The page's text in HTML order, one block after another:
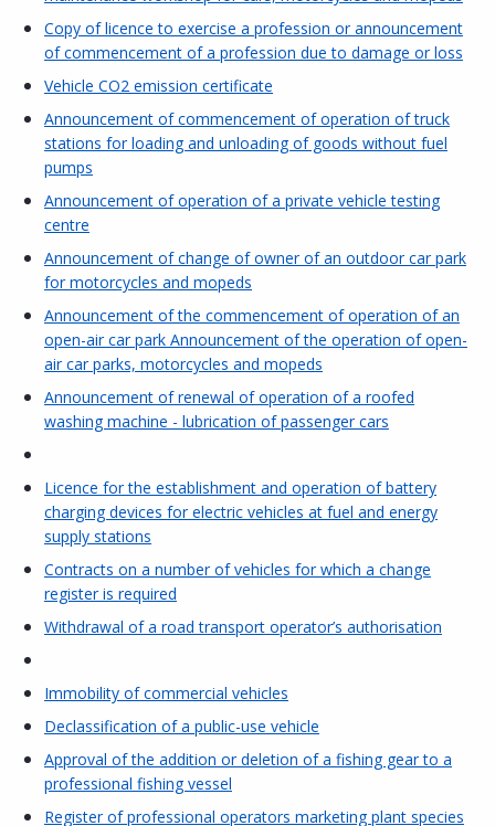
Copy of licence to exercise a profession or announcement
of commencement of a profession due to damage or loss
Vehicle CO2 emission certificate
Announcement of commencement of operation of truck
stations for loading and unloading of goods without fuel
pumps
Announcement of operation of a private vehicle testing
centre
Announcement of change of owner of an outdoor car park
for motorcycles and mopeds
Announcement of the commencement of operation of an
open-air car park Announcement of the operation of open-
air car parks, motorcycles and mopeds
Announcement of renewal of operation of a roofed
washing machine - lubrication of passenger cars
Licence for the establishment and operation of battery
charging devices for electric vehicles at fuel and energy
supply stations
Contracts on a number of vehicles for which a change
register is required
Withdrawal of a road transport operator’s authorisation
Immobility of commercial vehicles
Declassification of a public-use vehicle
Approval of the addition or deletion of a fishing gear to a
professional fishing vessel
Register of professional operators marketing plant species